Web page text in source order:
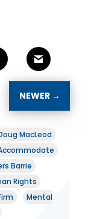
NEWER→
MacLeod
Barrie
Rights
Mental